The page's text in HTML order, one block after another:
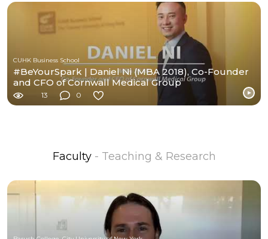
CUHK Business School
#BeYourSpark | Daniel Ni (MBA 2018), Co-Founder
and CFO of Cornwall Medical Group
13 0
Faculty - Teaching & Research